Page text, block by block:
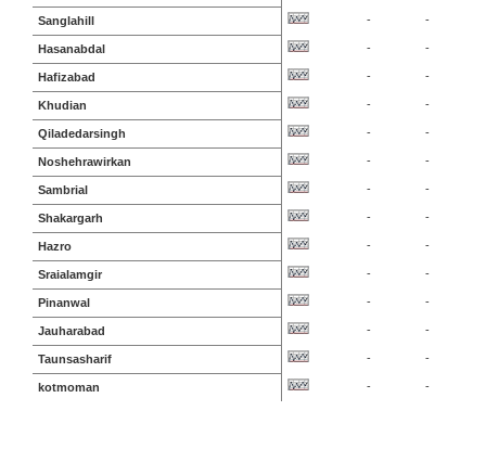
Sanglahill - -
Hasanabdal - -
Hafizabad - -
Khudian - -
Qiladedarsingh - -
Noshehrawirkan - -
Sambrial - -
Shakargarh - -
Hazro - -
Sraialamgir - -
Pinanwal - -
Jauharabad - -
Taunsasharif - -
kotmoman - -